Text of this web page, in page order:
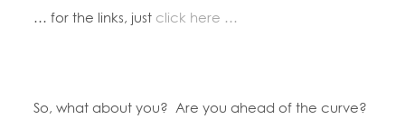
… for the links, just click here …
So, what about you? Are you ahead of the curve?